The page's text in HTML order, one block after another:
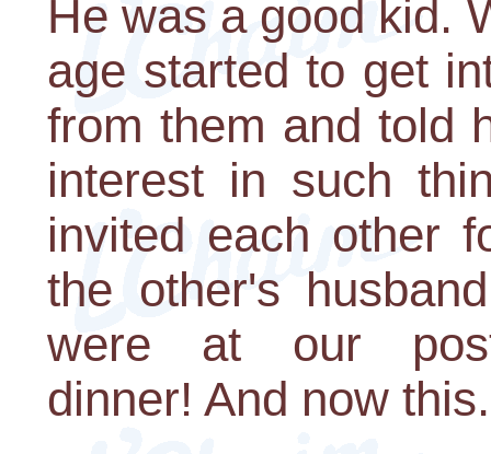
He was a good kid.
age started to get
from them and told
interest in such
invited each other
the other's
were at our post-
dinner! And now this.